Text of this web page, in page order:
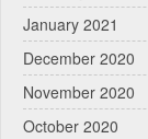
January 2021
December 2020
November 2020
October 2020